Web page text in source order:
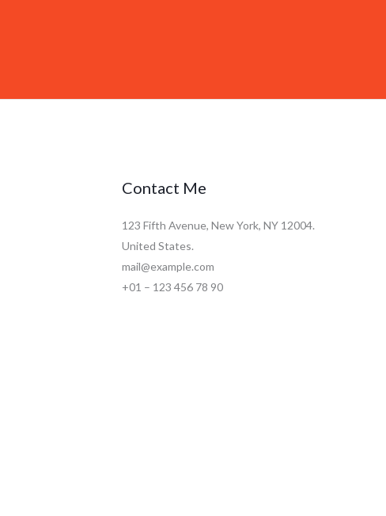
Contact Me
123 Fifth Avenue, New York, NY 12004.
United States.
mail@example.com
+01 – 123 456 78 90